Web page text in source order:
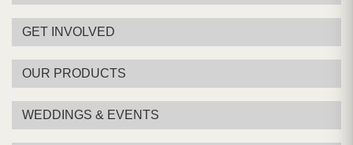
GET INVOLVED
OUR PRODUCTS
WEDDINGS & EVENTS